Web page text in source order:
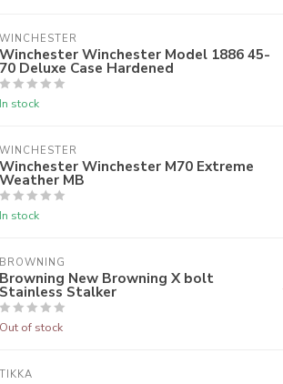
WINCHESTER
Winchester Winchester Model 1886 45-
70 Deluxe Case Hardened
In stock
WINCHESTER
Winchester Winchester M70 Extreme
Weather MB
In stock
BROWNING
Browning New Browning X bolt
Stainless Stalker
Out of stock
TIKKA